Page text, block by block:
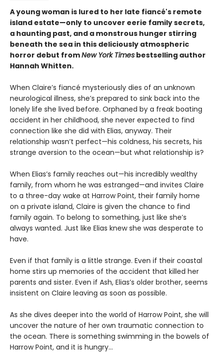
A young woman is lured to her late fiancé's remote
island estate—only to uncover eerie family secrets,
a haunting past, and a monstrous hunger stirring
beneath the sea in this deliciously atmospheric
horror debut fromNew York Times bestselling author
Hannah Whitten.
When Claire’s fiancé mysteriously dies of an unknown
neurological illness, she’s prepared to sink back into the
lonely life she lived before. Orphaned by a freak boating
accident in her childhood, she never expected to find
connection like she did with Elias, anyway. Their
relationship wasn’t perfect—his coldness, his secrets, his
strange aversion to the ocean—but what relationship is?
When Elias’s family reaches out—his incredibly wealthy
family, from whom he was estranged—and invites Claire
to a three-day wake at Harrow Point, their family home
on a private island, Claire is given the chance to find
family again. To belong to something, just like she’s
always wanted. Just like Elias knew she was desperate to
have.
Even if that family is a little strange. Even if their coastal
home stirs up memories of the accident that killed her
parents and sister. Even if Ash, Elias’s older brother, seems
insistent on Claire leaving as soon as possible.
As she dives deeper into the world of Harrow Point, she will
uncover the nature of her own traumatic connection to
the ocean. There is something swimming in the bowels of
Harrow Point, and it is hungry…